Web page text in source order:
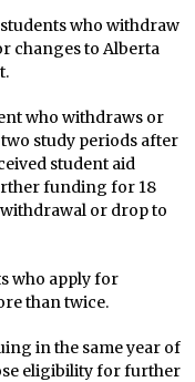
who withdraw
changes to Alberta
who withdraws or
study periods after
student aid
funding for 18
or drop to
who apply for
than twice.
in the same year of
eligibility for further